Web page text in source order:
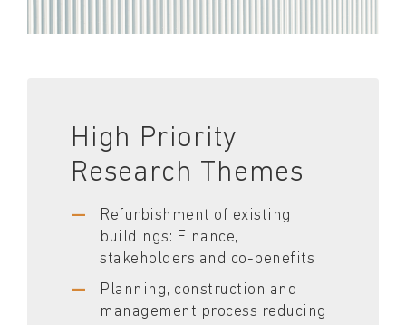
High Priority
Research Themes
Refurbishment of existing
buildings: Finance,
stakeholders and co-benefits
Planning, construction and
management process reducing